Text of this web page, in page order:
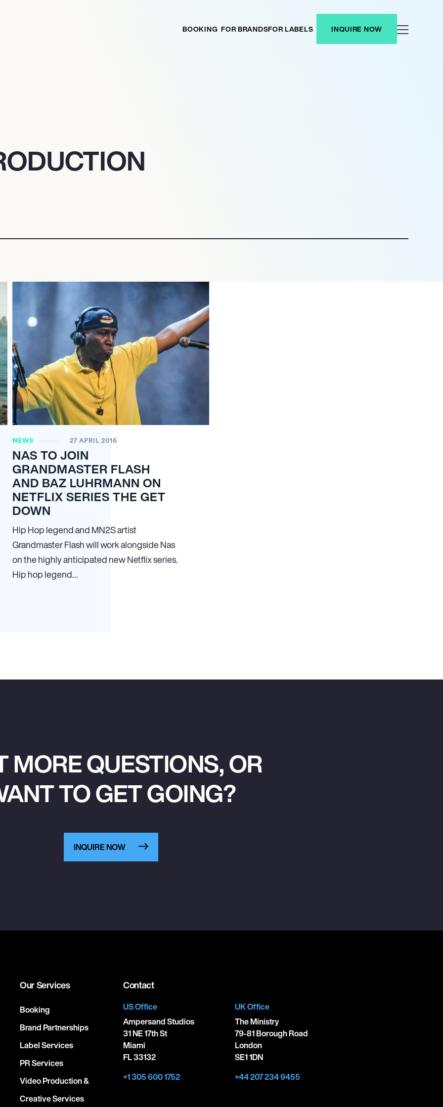
BOOKING FOR BRANDSFOR LABELS INQUIRE NOW
NEWS 27 APRIL 2016
NAS TO JOIN
GRANDMASTER FLASH
AND BAZ LUHRMANN ON
NETFLIX SERIES THE GET
DOWN
Hip Hop legend and MN2S artist
Grandmaster Flash will work alongside Nas
on the highly anticipated new Netflix series.
Hip hop legend…
MORE QUESTIONS, OR
TO GET GOING?
INQUIRE NOW
Our Services
Booking
Brand Partnerships
Label Services
PR Services
Video Production &
Creative Services
Contact
US Office
Ampersand Studios
31 NE 17th St
Miami
FL 33132
+1 305 600 1752
UK Office
The Ministry
79-81 Borough Road
London
SE1 1DN
+44 207 234 9455